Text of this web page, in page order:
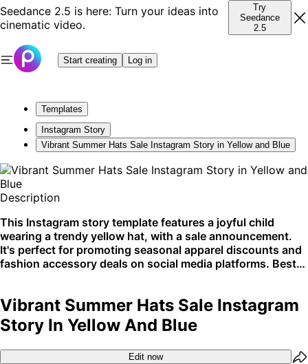
Seedance 2.5 is here: Turn your ideas into
cinematic video.
Try
Seedance
2.5
Start creating Log in
Templates
Instagram Story
Vibrant Summer Hats Sale Instagram Story in Yellow and Blue
Description
This Instagram story template features a joyful child
wearing a trendy yellow hat, with a sale announcement.
It's perfect for promoting seasonal apparel discounts and
fashion accessory deals on social media platforms. Best
Vibrant Summer Hats Sale Instagram
Story In Yellow And Blue
Edit now